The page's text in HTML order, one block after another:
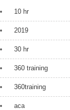
10 hr
2019
30 hr
360 training
360training
aca